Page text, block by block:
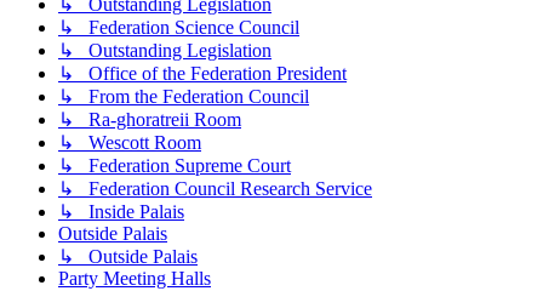
↳ Outstanding Legislation
↳ Federation Science Council
↳ Outstanding Legislation
↳ Office of the Federation President
↳ From the Federation Council
↳ Ra-ghoratreii Room
↳ Wescott Room
↳ Federation Supreme Court
↳ Federation Council Research Service
↳ Inside Palais
Outside Palais
↳ Outside Palais
Party Meeting Halls